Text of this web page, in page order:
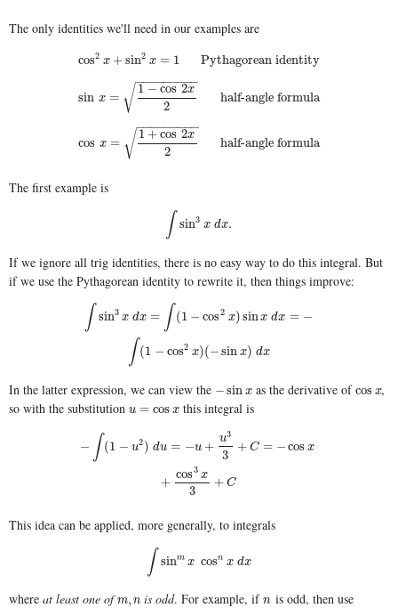
The only identities we'll need in our examples are
cos2 x + sin2 x = 1 Pythagorean identity
cos2x+sin 2x=1 Pythagorean identity
sin x =
1 − cos 2x
2
− −
−−−−−−−
√ half-angle formula
sinx=1−cos2x2half-angle formula
cos x =
1 + cos 2x
2
− −
−−−−−−−
√ half-angle formula
cosx=1+cos2x2half-angle formula
The first example is
∫ sin3 x dx.
sin3 xd x.
If we ignore all trig identities, there is no easy way to do this integral. But
if we use the Pythagorean identity to rewrite it, then things improve:
∫ sin3 x dx = ∫ (1 − cos2 x)sinx dx = −
∫ (1 − cos2 x)(− sin x) dx
sin3 xdx=∫( 1−cos2 x) sin xd x=−∫ (1−cos2x)(− sin x)
In the latter expression, we can view the − sin x
−sinx as the derivative ofcos x
cosx ,
so with the substitution u = cos x
u=cosx this integral is
− ∫ (1 − u2) du = −u +
u3
3
+ C = −cos x
+
cos3 x
3
+ C
−∫ (1−u2)du =−u +u 33+ C=−cosx+cos3x3+C
This idea can be applied, more generally, to integrals
∫ sinm x cosn x dx
∫sinmx cosnx dx
where at least one ofm, n
m,n is odd. For example, ifn
n is odd, then use